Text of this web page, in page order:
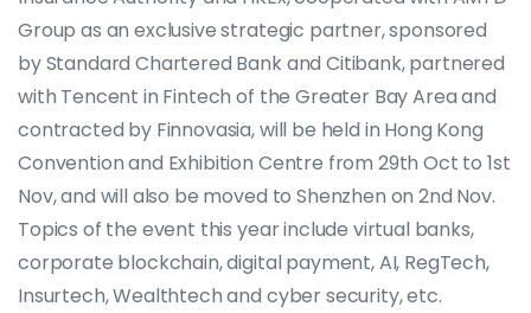
Group as an exclusive strategic partner, sponsored
by Standard Chartered Bank and Citibank, partnered
with Tencent in Fintech of the Greater Bay Area and
contracted by Finnovasia, will be held in Hong Kong
Convention and Exhibition Centre from 29th Oct to 1st
Nov, and will also be moved to Shenzhen on 2nd Nov.
Topics of the event this year include virtual banks,
corporate blockchain, digital payment, AI, RegTech,
Insurtech, Wealthtech and cyber security, etc.